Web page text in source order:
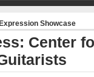
Showcase
Center